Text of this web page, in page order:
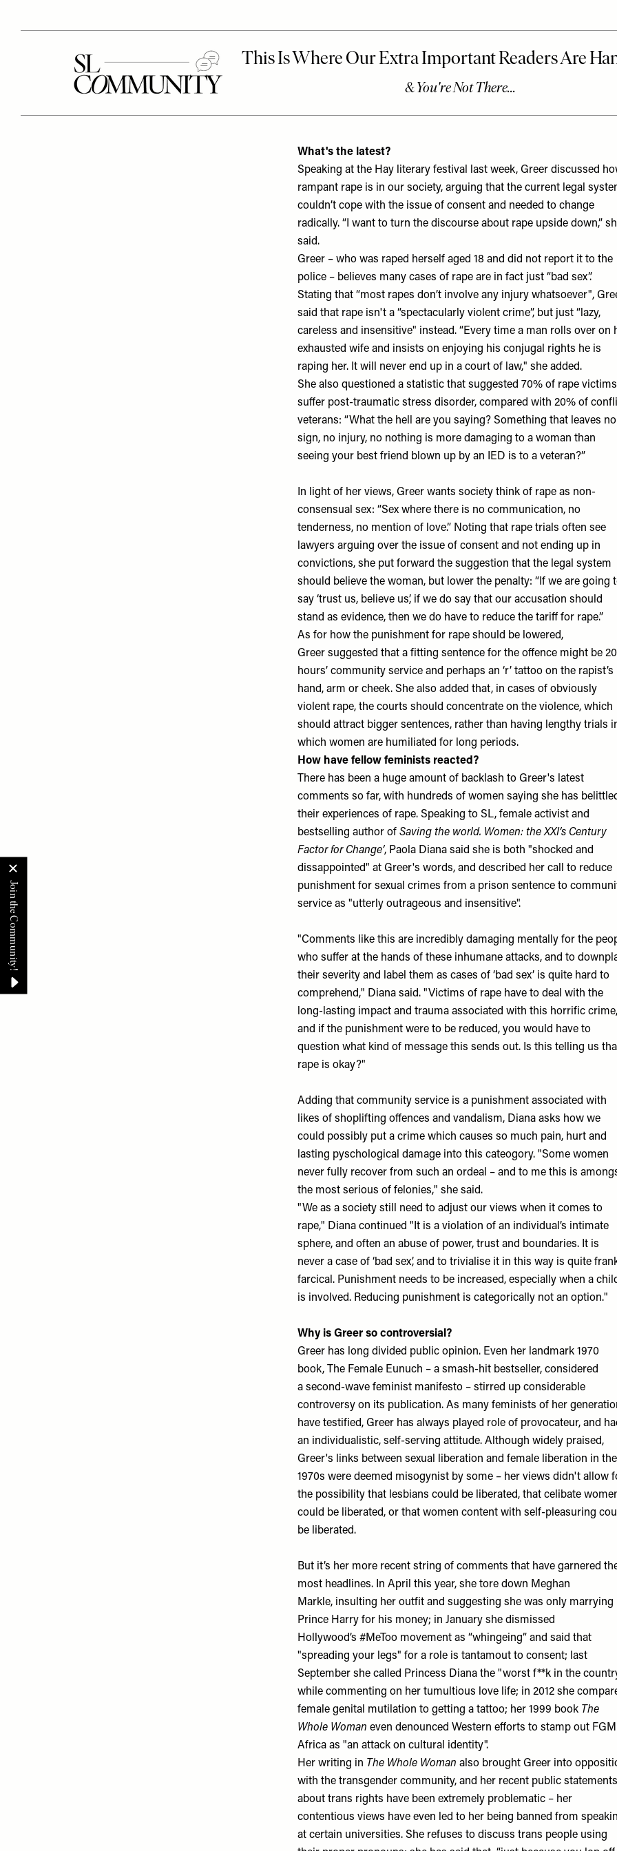
What's the latest?
Speaking at the Hay literary festival last week, Greer discussed
rampant rape is in our society, arguing that the current legal
couldn’t cope with the issue of consent and needed to change
radically. “I want to turn the discourse about rape upside down,”
said.
Greer – who was raped herself aged 18 and did not report it to the
police – believes many cases of rape are in fact just “bad sex”.
Stating that “most rapes don’t involve any injury whatsoever",
said that rape isn't a “spectacularly violent crime”, but just “lazy,
careless and insensitive" instead. “Every time a man rolls over on
exhausted wife and insists on enjoying his conjugal rights he is
raping her. It will never end up in a court of law," she added.
She also questioned a statistic that suggested 70% of rape victims
suffer post-traumatic stress disorder, compared with 20% of
veterans: “What the hell are you saying? Something that leaves no
sign, no injury, no nothing is more damaging to a woman than
seeing your best friend blown up by an IED is to a veteran?”
In light of her views, Greer wants society think of rape as non-
consensual sex: “Sex where there is no communication, no
tenderness, no mention of love.” Noting that rape trials often see
lawyers arguing over the issue of consent and not ending up in
convictions, she put forward the suggestion that the legal system
should believe the woman, but lower the penalty: “If we are going
say ‘trust us, believe us’, if we do say that our accusation should
stand as evidence, then we do have to reduce the tariff for rape.”
As for how the punishment for rape should be lowered,
Greer suggested that a fitting sentence for the offence might be
hours’ community service and perhaps an ‘r’ tattoo on the rapist’s
hand, arm or cheek. She also added that, in cases of obviously
violent rape, the courts should concentrate on the violence, which
should attract bigger sentences, rather than having lengthy trials
which women are humiliated for long periods.
How have fellow feminists reacted?
There has been a huge amount of backlash to Greer's latest
comments so far, with hundreds of women saying she has
their experiences of rape. Speaking to SL, female activist and
bestselling author of Saving the world. Women: the XXI’s Century
Factor for Change’, Paola Diana said she is both "shocked and
dissappointed" at Greer's words, and described her call to reduce
punishment for sexual crimes from a prison sentence to
service as "utterly outrageous and insensitive".
"Comments like this are incredibly damaging mentally for the
who suffer at the hands of these inhumane attacks, and to
their severity and label them as cases of ‘bad sex’ is quite hard to
comprehend," Diana said. "Victims of rape have to deal with the
long-lasting impact and trauma associated with this horrific crime,
and if the punishment were to be reduced, you would have to
question what kind of message this sends out. Is this telling us
rape is okay?"
Adding that community service is a punishment associated with
likes of shoplifting offences and vandalism, Diana asks how we
could possibly put a crime which causes so much pain, hurt and
lasting pyschological damage into this cateogory. "Some women
never fully recover from such an ordeal – and to me this is
the most serious of felonies," she said.
"We as a society still need to adjust our views when it comes to
rape," Diana continued "It is a violation of an individual’s intimate
sphere, and often an abuse of power, trust and boundaries. It is
never a case of ‘bad sex’, and to trivialise it in this way is quite
farcical. Punishment needs to be increased, especially when a
is involved. Reducing punishment is categorically not an option."
Why is Greer so controversial?
Greer has long divided public opinion. Even her landmark 1970
book, The Female Eunuch – a smash-hit bestseller, considered
a second-wave feminist manifesto – stirred up considerable
controversy on its publication. As many feminists of her
have testified, Greer has always played role of provocateur, and
an individualistic, self-serving attitude. Although widely praised,
Greer's links between sexual liberation and female liberation in the
1970s were deemed misogynist by some – her views didn't allow
the possibility that lesbians could be liberated, that celibate
could be liberated, or that women content with self-pleasuring
be liberated.
But it’s her more recent string of comments that have garnered
most headlines. In April this year, she tore down Meghan
Markle, insulting her outfit and suggesting she was only marrying
Prince Harry for his money; in January she dismissed
Hollywood’s #MeToo movement as “whingeing” and said that
"spreading your legs" for a role is tantamout to consent; last
September she called Princess Diana the "worst f**k in the
while commenting on her tumultious love life; in 2012 she
female genital mutilation to getting a tattoo; her 1999 book The
Whole Woman even denounced Western efforts to stamp out
Africa as "an attack on cultural identity".
Her writing in The Whole Woman also brought Greer into
with the transgender community, and her recent public statements
about trans rights have been extremely problematic – her
contentious views have even led to her being banned from
at certain universities. She refuses to discuss trans people using